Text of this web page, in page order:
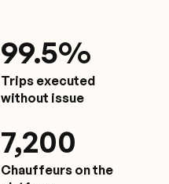
99.5%
Trips executed
without issue
7,200
Chauffeurs on the